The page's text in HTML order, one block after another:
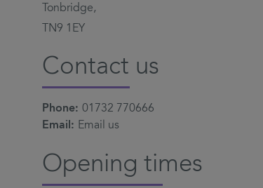
Tonbridge,
TN9 1EY
Contact us
Phone: 01732 770666
Email: Email us
Opening times